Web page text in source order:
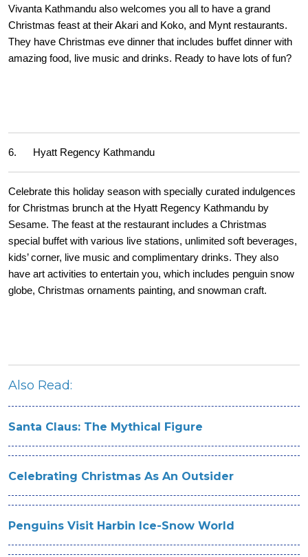
Vivanta Kathmandu also welcomes you all to have a grand
Christmas feast at their Akari and Koko, and Mynt restaurants.
They have Christmas eve dinner that includes buffet dinner with
amazing food, live music and drinks. Ready to have lots of fun?
6. Hyatt Regency Kathmandu
Celebrate this holiday season with specially curated indulgences
for Christmas brunch at the Hyatt Regency Kathmandu by
Sesame. The feast at the restaurant includes a Christmas
special buffet with various live stations, unlimited soft beverages,
kids’ corner, live music and complimentary drinks. They also
have art activities to entertain you, which includes penguin snow
globe, Christmas ornaments painting, and snowman craft.
Also Read:
Santa Claus: The Mythical Figure
Celebrating Christmas As An Outsider
Penguins Visit Harbin Ice-Snow World